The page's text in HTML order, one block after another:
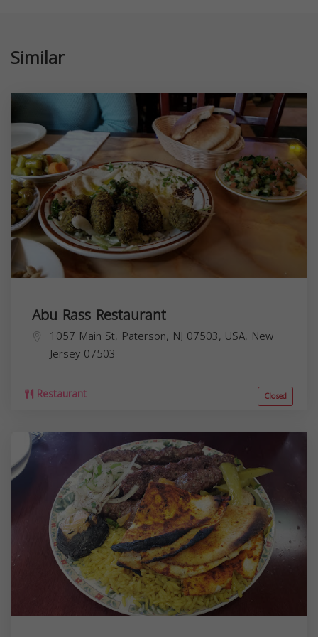
Similar
Abu Rass Restaurant
1057 Main St, Paterson, NJ 07503, USA, New
Jersey 07503
Restaurant Closed